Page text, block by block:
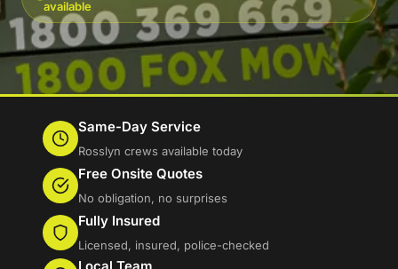
available
Same-Day Service
Rosslyn crews available today
Free Onsite Quotes
No obligation, no surprises
Fully Insured
Licensed, insured, police-checked